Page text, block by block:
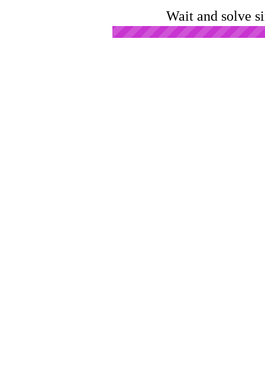
Wait and solve